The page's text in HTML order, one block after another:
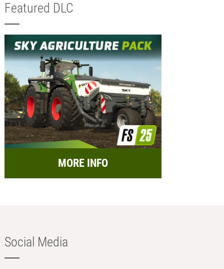
Featured DLC
MORE INFO
Social Media